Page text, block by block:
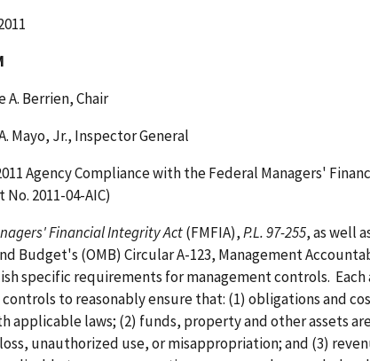
A. Berrien, Chair
Mayo, Jr., Inspector General
Agency Compliance with the Federal Managers'
2011-04-AIC)
Financial Integrity Act(FMFIA),P.L. 97-255, as well
Budget's (OMB) Circular A-123, Management
specific requirements for management controls. Each
to reasonably ensure that: (1) obligations and
applicable laws; (2) funds, property and other assets
unauthorized use, or misappropriation; and (3)